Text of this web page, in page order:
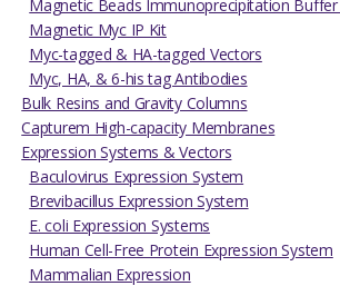
Magnetic Beads Immunoprecipitation Buffer
Magnetic Myc IP Kit
Myc-tagged & HA-tagged Vectors
Myc, HA, & 6-his tag Antibodies
Bulk Resins and Gravity Columns
Capturem High-capacity Membranes
Expression Systems & Vectors
Baculovirus Expression System
Brevibacillus Expression System
E. coli Expression Systems
Human Cell-Free Protein Expression System
Mammalian Expression